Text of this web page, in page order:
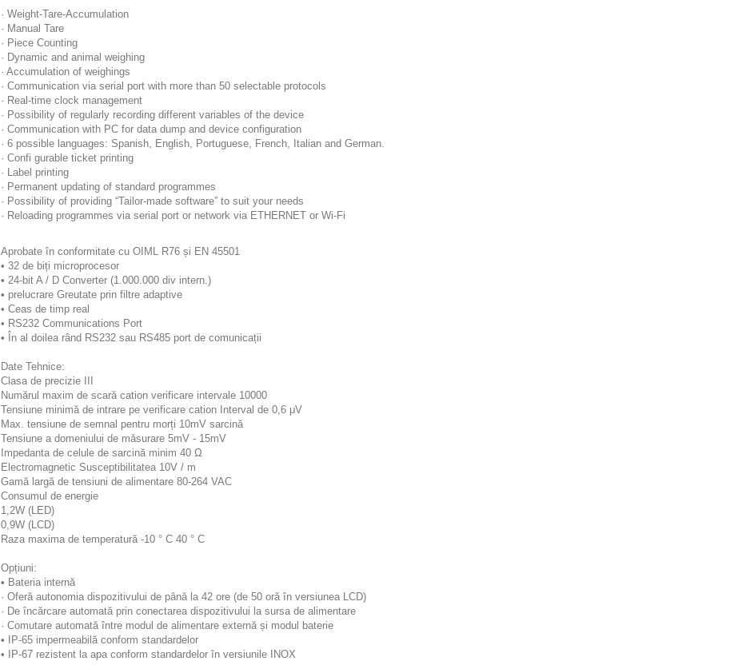
· Weight-Tare-Accumulation
· Manual Tare
· Piece Counting
· Dynamic and animal weighing
· Accumulation of weighings
· Communication via serial port with more than 50 selectable protocols
· Real-time clock management
· Possibility of regularly recording different variables of the device
· Communication with PC for data dump and device configuration
· 6 possible languages: Spanish, English, Portuguese, French, Italian and German.
· Confi gurable ticket printing
· Label printing
· Permanent updating of standard programmes
· Possibility of providing “Tailor-made software” to suit your needs
· Reloading programmes via serial port or network via ETHERNET or Wi-Fi
Aprobate în conformitate cu OIML R76 și EN 45501
• 32 de biți microprocesor
• 24-bit A / D Converter (1.000.000 div intern.)
• prelucrare Greutate prin filtre adaptive
• Ceas de timp real
• RS232 Communications Port
• În al doilea rând RS232 sau RS485 port de comunicații
Date Tehnice:
Clasa de precizie III
Numărul maxim de scară cation verificare intervale 10000
Tensiune minimă de intrare pe verificare cation Interval de 0,6 μV
Max. tensiune de semnal pentru morți 10mV sarcină
Tensiune a domeniului de măsurare 5mV - 15mV
Impedanta de celule de sarcină minim 40 Ω
Electromagnetic Susceptibilitatea 10V / m
Gamă largă de tensiuni de alimentare 80-264 VAC
Consumul de energie
1,2W (LED)
0,9W (LCD)
Raza maxima de temperatură -10 ° C 40 ° C
Opțiuni:
• Bateria internă
· Oferă autonomia dispozitivului de până la 42 ore (de 50 oră în versiunea LCD)
· De încărcare automată prin conectarea dispozitivului la sursa de alimentare
· Comutare automată între modul de alimentare externă și modul baterie
• IP-65 impermeabilă conform standardelor
• IP-67 rezistent la apa conform standardelor în versiunile INOX